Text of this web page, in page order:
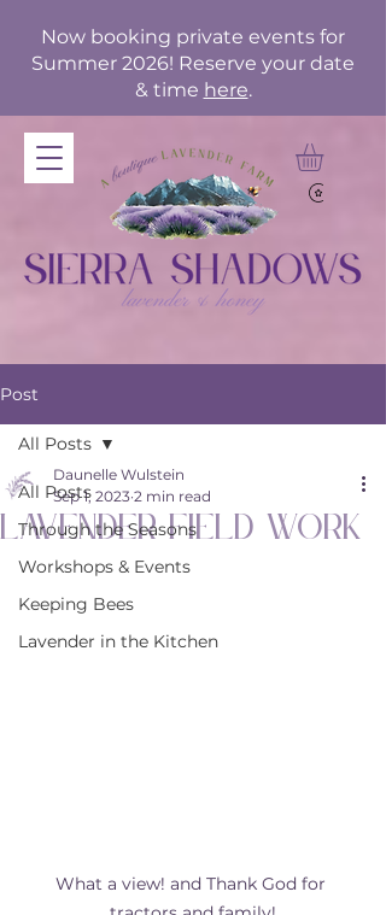
Now booking private events for
Summer 2026! Reserve your date
& time here.
Post
All Posts
Through the Seasons
Workshops & Events
Keeping Bees
Lavender in the Kitchen
All Posts
Lavender Field Work
Daunelle Wulstein
Sep 1, 2023 2 min read
What a view! and Thank God for